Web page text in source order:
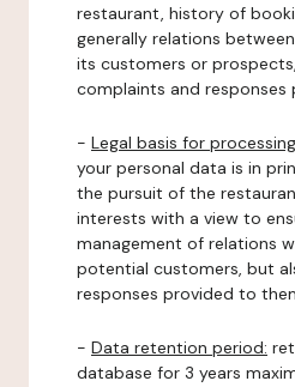
restaurant, history of
generally relations
its customers or
complaints and responses
- Legal basis for
your personal data is in
the pursuit of the
interests with a view to
management of relations
potential customers, but
responses provided to
- Data retention period:
database for 3 years